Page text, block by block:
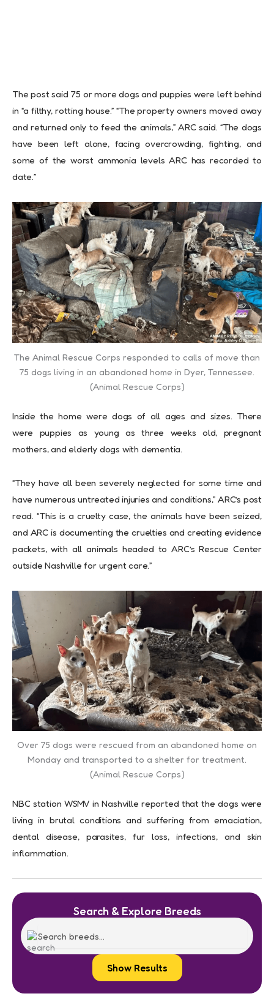
The post said 75 or more dogs and puppies were left behind
in “a filthy, rotting house.” “The property owners moved away
and returned only to feed the animals,” ARC said. “The dogs
have been left alone, facing overcrowding, fighting, and
some of the worst ammonia levels ARC has recorded to
date.”
The Animal Rescue Corps responded to calls of move than
75 dogs living in an abandoned home in Dyer, Tennessee.
(Animal Rescue Corps)
Inside the home were dogs of all ages and sizes. There
were puppies as young as three weeks old, pregnant
mothers, and elderly dogs with dementia.
“They have all been severely neglected for some time and
have numerous untreated injuries and conditions,” ARC’s post
read. “This is a cruelty case, the animals have been seized,
and ARC is documenting the cruelties and creating evidence
packets, with all animals headed to ARC’s Rescue Center
outside Nashville for urgent care.”
Over 75 dogs were rescued from an abandoned home on
Monday and transported to a shelter for treatment.
(Animal Rescue Corps)
NBC station WSMV in Nashville reported that the dogs were
living in brutal conditions and suffering from emaciation,
dental disease, parasites, fur loss, infections, and skin
inflammation.
Search & Explore Breeds
Show Results